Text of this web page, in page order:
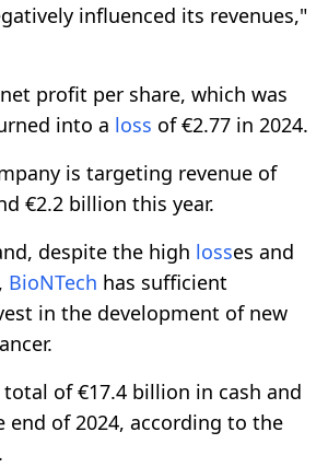
influenced its revenues,"
profit per share, which was
into a loss of €2.77 in 2024.
is targeting revenue of
€2.2 billion this year.
despite the high losses and
BioNTech has sufficient
in the development of new
total of €17.4 billion in cash and
end of 2024, according to the